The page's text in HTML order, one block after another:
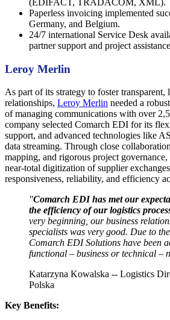
Paperless invoicing implemented
Germany, and Belgium.
24/7 international Service Desk
partner support and project
Leroy Merlin
As part of its strategy to foster transparent,
relationships, Leroy Merlin needed a
of managing communications with over
company selected Comarch EDI for its
support, and advanced technologies like
data streaming. Through close
mapping, and rigorous project
near-total digitization of supplier
responsiveness, reliability, and efficiency
"Comarch EDI has met our
the efficiency of our logistics
very beginning, our business
specialists was very good. Due to
Comarch EDI Solutions have been
functional – business or technical –
Katarzyna Kowalska -- Logistics
Polska
Key Benefits: